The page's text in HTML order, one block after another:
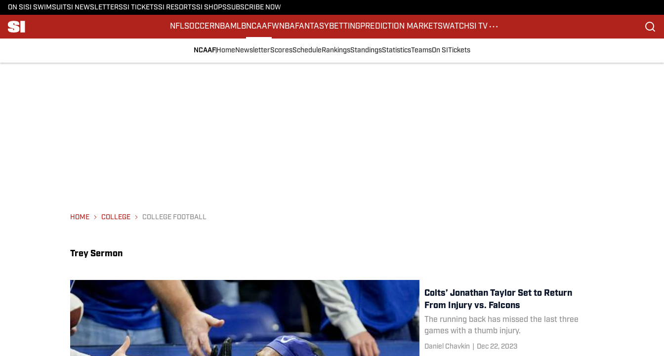
ON SI SI SWIMSUITSI NEWSLETTERSSI TICKETSSI RESORTSSI SHOPSSUBSCRIBE NOW
NFLSOCCERNBA MLBNCAAFWNBA FANTASY BETTINGPREDICTION MARKETSWATCHSI TV
NCAAF Home NewsletterScoresSchedule RankingsStandingsStatisticsTeamsOn SI Tickets
HOME COLLEGE COLLEGE FOOTBALL
Trey Sermon
Colts’ Jonathan Taylor Set to Return
From Injury vs. Falcons
The running back has missed the last three
games with a thumb injury.
Daniel Chavkin Dec 22, 2023